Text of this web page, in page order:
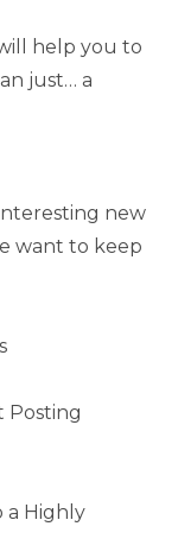
help you to
just… a
new
want to keep
Posting
Highly